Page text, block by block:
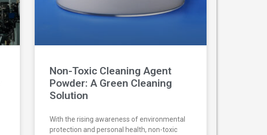
Non-Toxic Cleaning Agent
Powder: A Green Cleaning
Solution
With the rising awareness of environmental
protection and personal health, non-toxic